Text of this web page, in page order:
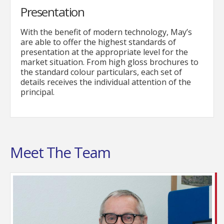
Presentation
With the benefit of modern technology, May’s
are able to offer the highest standards of
presentation at the appropriate level for the
market situation. From high gloss brochures to
the standard colour particulars, each set of
details receives the individual attention of the
principal.
Meet The Team
The senior member of staff in most ways ! Bob has
been an estate agent in the Bognor Regis since
1972, starting out as an office junior in an
independent agency whilst studying for his